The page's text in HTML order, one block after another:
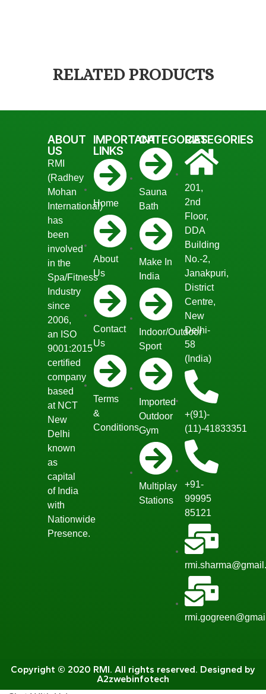
RELATED PRODUCTS
ABOUT
US
RMI
(Radhey
Mohan
International)
has
been
involved
in the
Spa/Fitness
Industry
since
2006,
an ISO
9001:2015
certified
company
based
at NCT
New
Delhi
known
as
capital
of India
with
Nationwide
Presence.
IMPORTANT
LINKS
Home
About
Us
Contact
Us
Terms
&
Conditions
CATEGORIES
Sauna
Bath
Make In
India
Indoor/Outdoor
Sport
Imported
Outdoor
Gym
Multiplay
Stations
CATEGORIES
201,
2nd
Floor,
DDA
Building
No.-2,
Janakpuri,
District
Centre,
New
Delhi-
58
(India)
+(91)-
(11)-41833351
+91-
99995
85121
Copyright © 2020 RMI. All rights reserved. Designed by
A2zwebinfotech